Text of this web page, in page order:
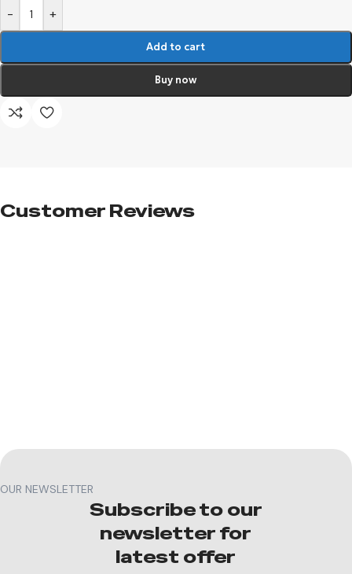
- +
Add to cart
Buy now
Customer Reviews​
OUR NEWSLETTER
Subscribe to our
newsletter for
latest offer